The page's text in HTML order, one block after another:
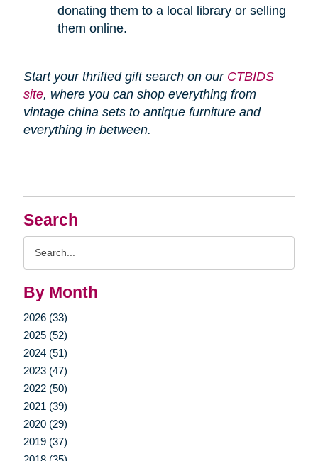
Search
By Month
2026 (33)
2025 (52)
2024 (51)
2023 (47)
2022 (50)
2021 (39)
2020 (29)
2019 (37)
donating them to a local library or selling
them online.
Start your thrifted gift search on our CTBIDS
site, where you can shop everything from
vintage china sets to antique furniture and
everything in between.